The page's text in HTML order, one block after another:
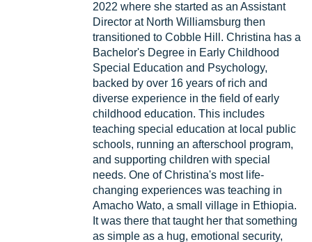
2022 where she started as an Assistant
Director at North Williamsburg then
transitioned to Cobble Hill. Christina has a
Bachelor's Degree in Early Childhood
Special Education and Psychology,
backed by over 16 years of rich and
diverse experience in the field of early
childhood education. This includes
teaching special education at local public
schools, running an afterschool program,
and supporting children with special
needs. One of Christina's most life-
changing experiences was teaching in
Amacho Wato, a small village in Ethiopia.
It was there that taught her that something
as simple as a hug, emotional security,